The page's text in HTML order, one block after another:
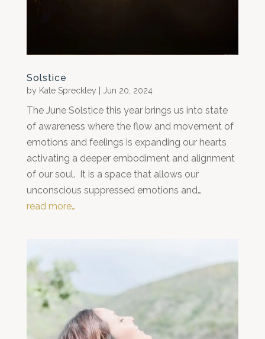
Solstice
by Kate Spreckley Jun 20, 2024
The June Solstice this year brings us into state
of awareness where the flow and movement of
emotions and feelings is expanding our hearts
activating a deeper embodiment and alignment
of our soul. It is a space that allows our
unconscious suppressed emotions and…
read more…